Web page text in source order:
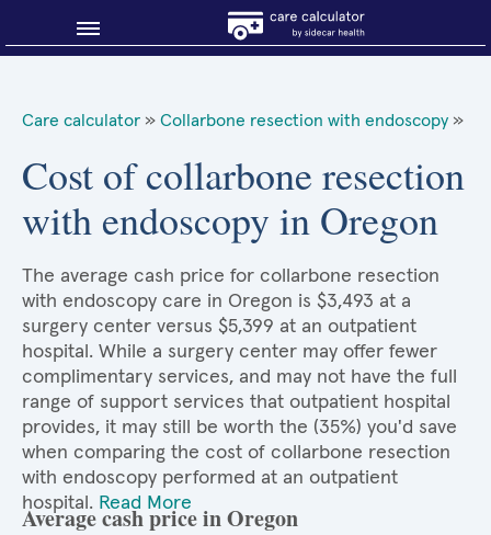
About Sidecar Health
Care calculator » Collarbone resection with endoscopy »
Cost of collarbone resection
with endoscopy in Oregon
The average cash price for collarbone resection
with endoscopy care in Oregon is $3,493 at a
surgery center versus $5,399 at an outpatient
hospital. While a surgery center may offer fewer
complimentary services, and may not have the full
range of support services that outpatient hospital
provides, it may still be worth the (35%) you'd save
when comparing the cost of collarbone resection
with endoscopy performed at an outpatient
hospital. Read More
Average cash price in Oregon